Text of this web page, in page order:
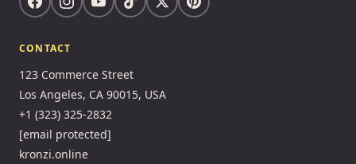
CONTACT
123 Commerce Street
Los Angeles, CA 90015, USA
+1 (323) 325-2832
[email protected]
kronzi.online